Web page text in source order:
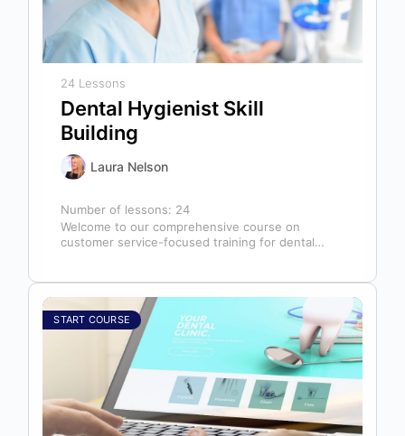
24 Lessons
Dental Hygienist Skill
Building
Laura Nelson
Number of lessons: 24
Welcome to our comprehensive course on
customer service-focused training for dental
START COURSE